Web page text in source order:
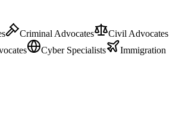
Criminal Advocates
Civil Advocates
Cyber Specialists
Immigration